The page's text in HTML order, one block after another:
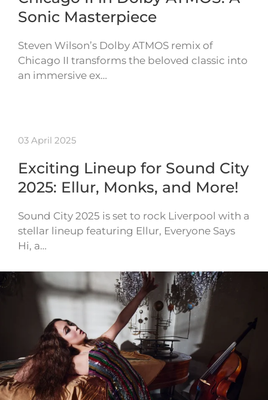
Sonic Masterpiece
Steven Wilson’s Dolby ATMOS remix of
Chicago II transforms the beloved classic into
an immersive ex…
03 April 2025
Exciting Lineup for Sound City
2025: Ellur, Monks, and More!
Sound City 2025 is set to rock Liverpool with a
stellar lineup featuring Ellur, Everyone Says
Hi, a…